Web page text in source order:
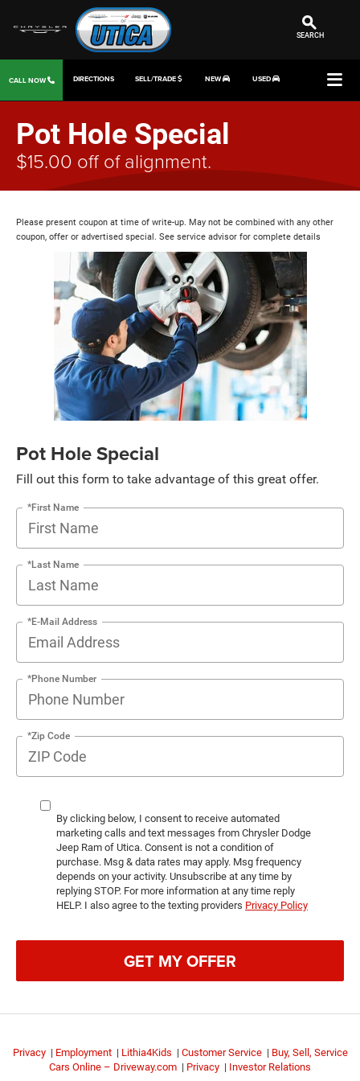
SEARCH
CALL NOW DIRECTIONS SELL/TRADE NEW USED
Pot Hole Special
$15.00 off of alignment.
Please present coupon at time of write-up. May not be combined with any other
coupon, offer or advertised special. See service advisor for complete details
Pot Hole Special
Fill out this form to take advantage of this great offer.
*First Name
*Last Name
*E-Mail Address
*Phone Number
*Zip Code
By clicking below, I consent to receive automated
marketing calls and text messages from Chrysler Dodge
Jeep Ram of Utica. Consent is not a condition of
purchase. Msg & data rates may apply. Msg frequency
depends on your activity. Unsubscribe at any time by
replying STOP. For more information at any time reply
HELP. I also agree to the texting providers Privacy Policy
GET MY OFFER
Privacy | Employment | Lithia4Kids | Customer Service | Buy, Sell, Service
Cars Online – Driveway.com | Privacy | Investor Relations